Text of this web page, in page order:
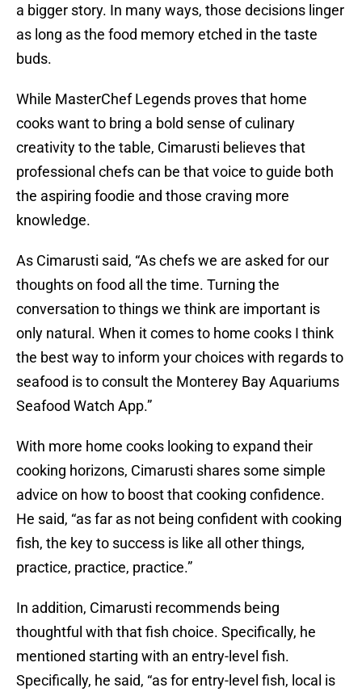
a bigger story. In many ways, those decisions linger
as long as the food memory etched in the taste
buds.
While MasterChef Legends proves that home
cooks want to bring a bold sense of culinary
creativity to the table, Cimarusti believes that
professional chefs can be that voice to guide both
the aspiring foodie and those craving more
knowledge.
As Cimarusti said, “As chefs we are asked for our
thoughts on food all the time. Turning the
conversation to things we think are important is
only natural. When it comes to home cooks I think
the best way to inform your choices with regards to
seafood is to consult the Monterey Bay Aquariums
Seafood Watch App.”
With more home cooks looking to expand their
cooking horizons, Cimarusti shares some simple
advice on how to boost that cooking confidence.
He said, “as far as not being confident with cooking
fish, the key to success is like all other things,
practice, practice, practice.”
In addition, Cimarusti recommends being
thoughtful with that fish choice. Specifically, he
mentioned starting with an entry-level fish.
Specifically, he said, “as for entry-level fish, local is